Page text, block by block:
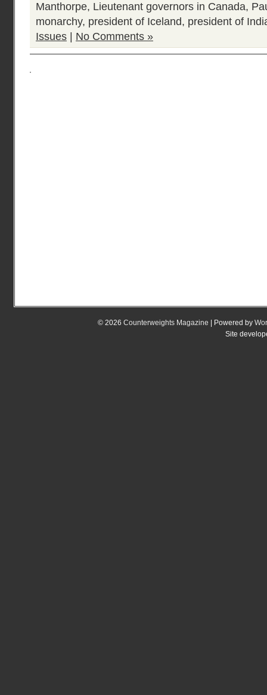
Manthorpe, Lieutenant governors in Canada,
monarchy, president of Iceland, president of
Issues
No Comments »
© 2026 Counterweights Magazine | Powered by
Site